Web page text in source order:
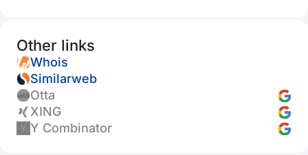
Other links
Whois
Similarweb
Otta
XING
Y Combinator